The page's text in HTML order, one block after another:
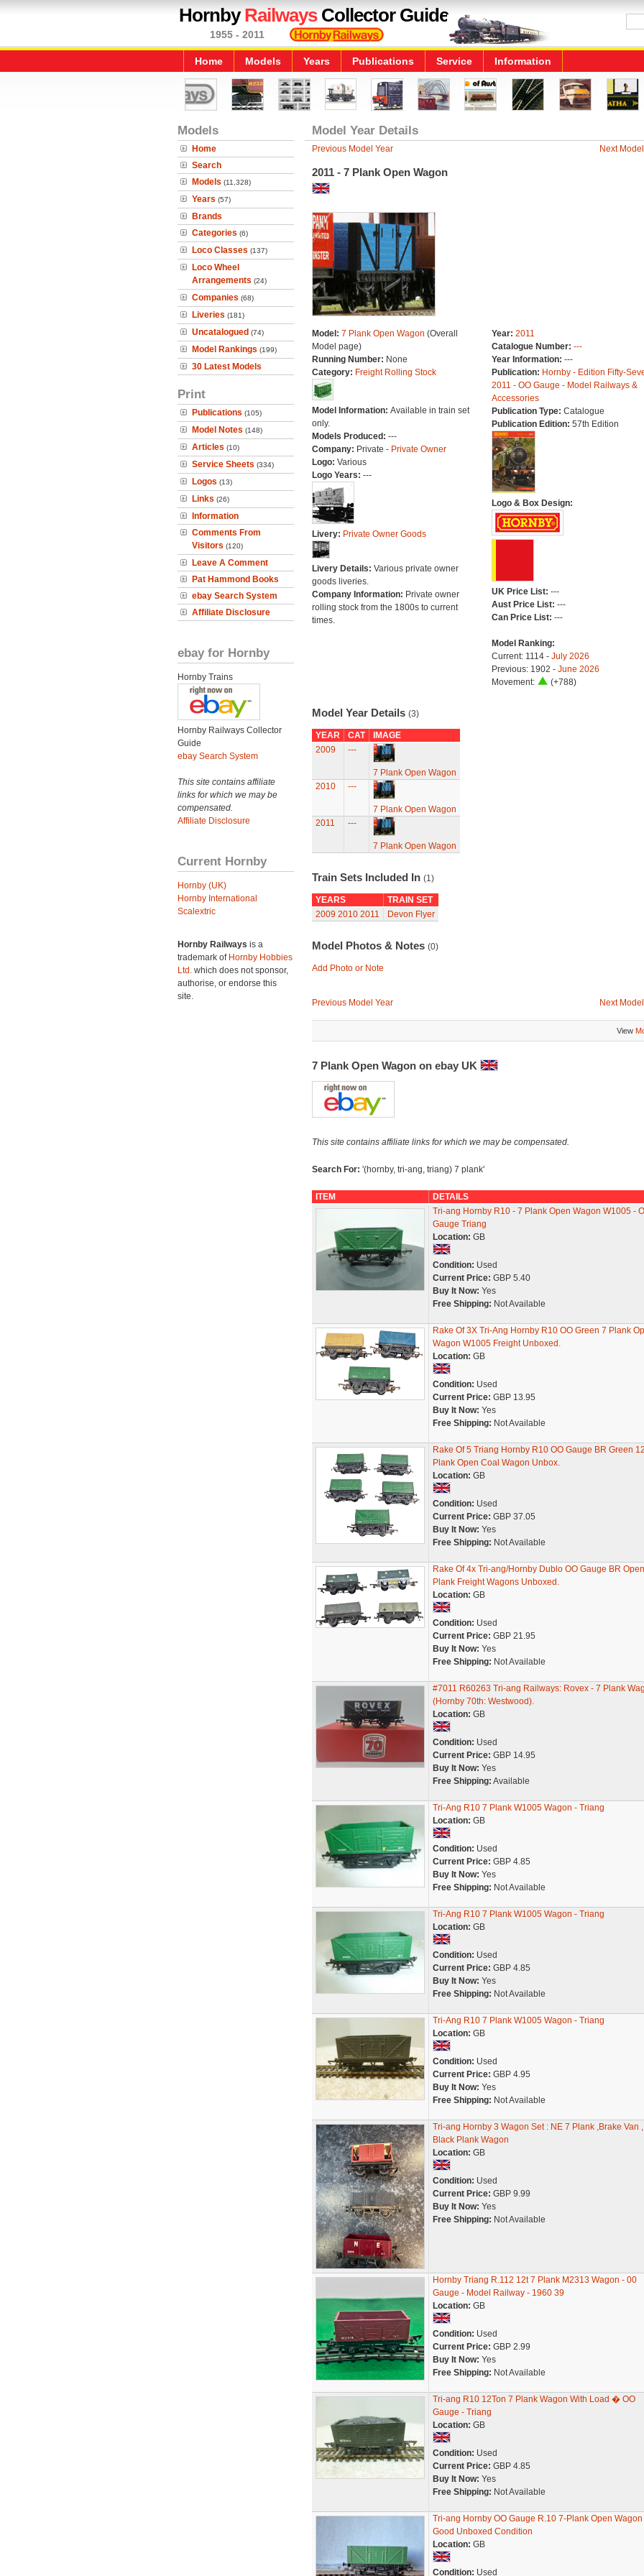
HornbyRailwaysCollector Guide
1955 - 2011
Home Models Years Publications Service Information
Models
Home
Search
Models (11,328)
Years (57)
Brands
Categories (6)
Loco Classes (137)
Loco Wheel
Arrangements (24)
Companies (68)
Liveries (181)
Uncatalogued (74)
Model Rankings (199)
30 Latest Models
Print
Publications (105)
Model Notes (148)
Articles (10)
Service Sheets (334)
Logos (13)
Links (26)
Information
Comments From
Visitors (120)
Leave A Comment
Pat Hammond Books
ebay Search System
Affiliate Disclosure
ebay for Hornby
Hornby Trains
Hornby Railways Collector
Guide
ebay Search System
This site contains affiliate
links for which we may be
compensated.
Affiliate Disclosure
Current Hornby
Hornby (UK)
Hornby International
Scalextric
Hornby Railways is a
trademark of Hornby Hobbies
Ltd. which does not sponsor,
authorise, or endorse this
site.
Model Year Details
Previous Model Year Next
2011 - 7 Plank Open Wagon
Model: 7 Plank Open Wagon (Overall
Model page)
Running Number: None
Category: Freight Rolling Stock
Model Information: Available in train set
only.
Models Produced: ---
Company: Private - Private Owner
Logo: Various
Logo Years: ---
Livery: Private Owner Goods
Livery Details: Various private owner
goods liveries.
Company Information: Private owner
rolling stock from the 1800s to current
times.
Year: 2011
Catalogue Number: ---
Year Information: ---
Publication: Hornby - Edition Fifty-
2011 - OO Gauge - Model Railways &
Accessories
Publication Type: Catalogue
Publication Edition: 57th Edition
Logo & Box Design:
UK Price List: ---
Aust Price List: ---
Can Price List: ---
Model Ranking:
Current: 1114 - July 2026
Previous: 1902 - June 2026
Movement:
(+788)
Model Year Details (3)
YEAR CAT
IMAGE
2009
---
7 Plank Open Wagon
2010
---
7 Plank Open Wagon
2011
---
7 Plank Open Wagon
Train Sets Included In (1)
YEARS
TRAIN SET
2009 2010 2011 Devon Flyer
Model Photos & Notes (0)
Add Photo or Note
Previous Model Year Next
View
7 Plank Open Wagon on ebay UK
This site contains affiliate links for which we may be compensated.
Search For: '(hornby, tri-ang, triang) 7 plank'
ITEM
DETAILS
Tri-ang Hornby R10 - 7 Plank Open Wagon W1005 -
Gauge Triang
Location: GB
Condition: Used
Current Price: GBP 5.40
Buy It Now: Yes
Free Shipping: Not Available
Rake Of 3X Tri-Ang Hornby R10 OO Green 7 Plank
Wagon W1005 Freight Unboxed.
Location: GB
Condition: Used
Current Price: GBP 13.95
Buy It Now: Yes
Free Shipping: Not Available
Rake Of 5 Triang Hornby R10 OO Gauge BR Green
Plank Open Coal Wagon Unbox.
Location: GB
Condition: Used
Current Price: GBP 37.05
Buy It Now: Yes
Free Shipping: Not Available
Rake Of 4x Tri-ang/Hornby Dublo OO Gauge BR
Plank Freight Wagons Unboxed.
Location: GB
Condition: Used
Current Price: GBP 21.95
Buy It Now: Yes
Free Shipping: Not Available
#7011 R60263 Tri-ang Railways: Rovex - 7 Plank
(Hornby 70th: Westwood).
Location: GB
Condition: Used
Current Price: GBP 14.95
Buy It Now: Yes
Free Shipping: Available
Tri-Ang R10 7 Plank W1005 Wagon - Triang
Location: GB
Condition: Used
Current Price: GBP 4.85
Buy It Now: Yes
Free Shipping: Not Available
Tri-Ang R10 7 Plank W1005 Wagon - Triang
Location: GB
Condition: Used
Current Price: GBP 4.85
Buy It Now: Yes
Free Shipping: Not Available
Tri-Ang R10 7 Plank W1005 Wagon - Triang
Location: GB
Condition: Used
Current Price: GBP 4.95
Buy It Now: Yes
Free Shipping: Not Available
Tri-ang Hornby 3 Wagon Set : NE 7 Plank ,Brake Van ,
Black Plank Wagon
Location: GB
Condition: Used
Current Price: GBP 9.99
Buy It Now: Yes
Free Shipping: Not Available
Hornby Triang R.112 12t 7 Plank M2313 Wagon - 00
Gauge - Model Railway - 1960 39
Location: GB
Condition: Used
Current Price: GBP 2.99
Buy It Now: Yes
Free Shipping: Not Available
Tri-ang R10 12Ton 7 Plank Wagon With Load � OO
Gauge - Triang
Location: GB
Condition: Used
Current Price: GBP 4.85
Buy It Now: Yes
Free Shipping: Not Available
Tri-ang Hornby OO Gauge R.10 7-Plank Open Wagon
Good Unboxed Condition
Location: GB
Condition: Used